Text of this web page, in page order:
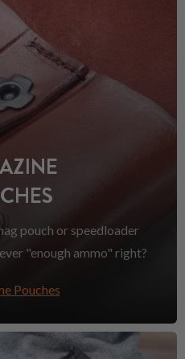
pouch or speedloader
"enough ammo" right?
Pouches